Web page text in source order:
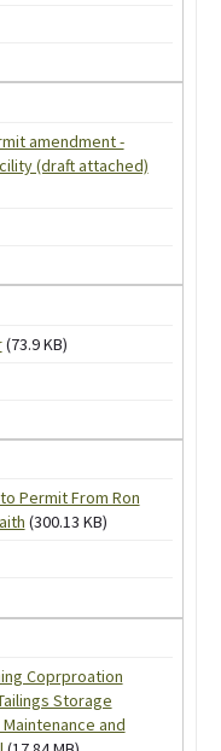
amendment -
(draft attached)
(73.9 KB)
Permit From Ron
(300.13 KB)
Coprproation
Storage
and